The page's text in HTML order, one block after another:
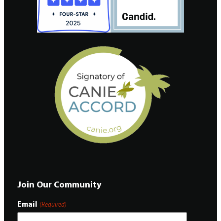
Join Our Community
Email (Required)